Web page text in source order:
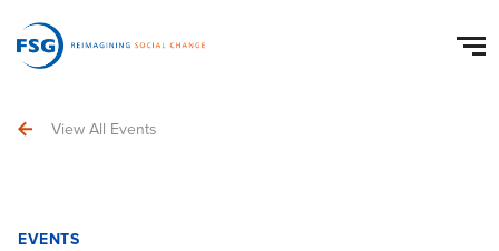
View All Events
EVENTS